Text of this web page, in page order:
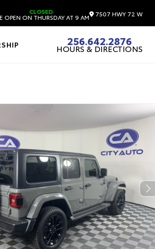
CLOSED
OPEN ON THURSDAY AT 9 AM 7507 HWY 72 W
256.642.2876
HOURS & DIRECTIONS